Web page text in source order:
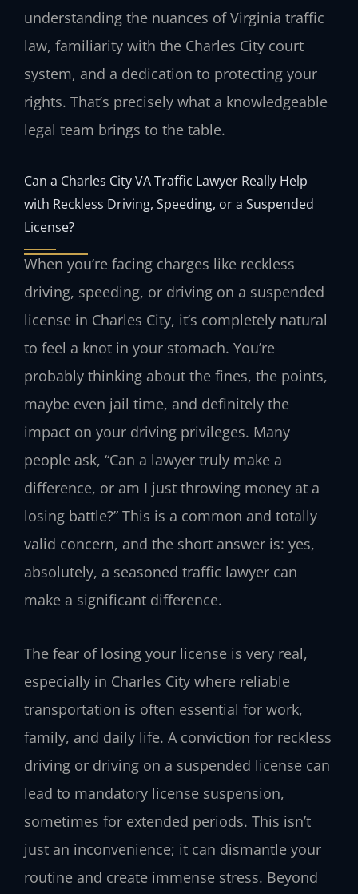
understanding the nuances of Virginia traffic
law, familiarity with the Charles City court
system, and a dedication to protecting your
rights. That’s precisely what a knowledgeable
legal team brings to the table.
Can a Charles City VA Traffic Lawyer Really Help
with Reckless Driving, Speeding, or a Suspended
License?
When you’re facing charges like reckless
driving, speeding, or driving on a suspended
license in Charles City, it’s completely natural
to feel a knot in your stomach. You’re
probably thinking about the fines, the points,
maybe even jail time, and definitely the
impact on your driving privileges. Many
people ask, “Can a lawyer truly make a
difference, or am I just throwing money at a
losing battle?” This is a common and totally
valid concern, and the short answer is: yes,
absolutely, a seasoned traffic lawyer can
make a significant difference.
The fear of losing your license is very real,
especially in Charles City where reliable
transportation is often essential for work,
family, and daily life. A conviction for reckless
driving or driving on a suspended license can
lead to mandatory license suspension,
sometimes for extended periods. This isn’t
just an inconvenience; it can dismantle your
routine and create immense stress. Beyond